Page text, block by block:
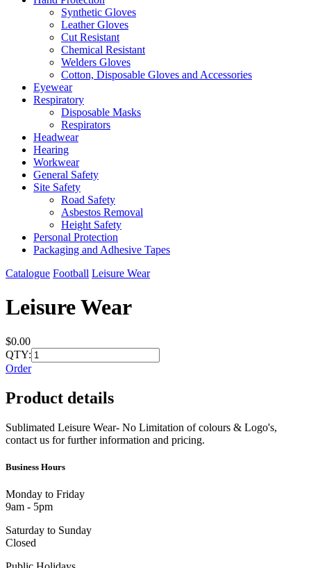
Synthetic Gloves
Leather Gloves
Cut Resistant
Chemical Resistant
Welders Gloves
Cotton, Disposable Gloves and Accessories
Eyewear
Respiratory
Disposable Masks
Respirators
Headwear
Hearing
Workwear
General Safety
Site Safety
Road Safety
Asbestos Removal
Height Safety
Personal Protection
Packaging and Adhesive Tapes
Catalogue Football Leisure Wear
Leisure Wear
$0.00
QTY:
Order
Product details
Sublimated Leisure Wear- No Limitation of colours & Logo's,
contact us for further information and pricing.
Business Hours
Monday to Friday
9am - 5pm
Saturday to Sunday
Closed